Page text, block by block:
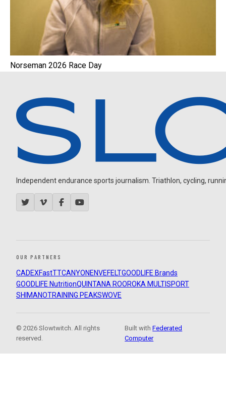
Norseman 2026 Race Day
Independent endurance sports journalism. Triathlon, cycling,
OUR PARTNERS
CADEXFastTTCANYON ENVEFELTGOODLIFE Brands
GOODLIFE NutritionQUINTANA ROOROKA MULTISPORT
SHIMANOTRAINING PEAKSWOVE
© 2026 Slowtwitch. All rights
reserved.
Built withFederated
Computer